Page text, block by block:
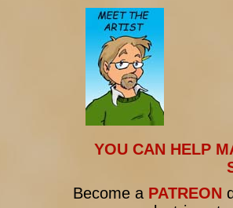
YOU CAN HELP
Become a PATREON